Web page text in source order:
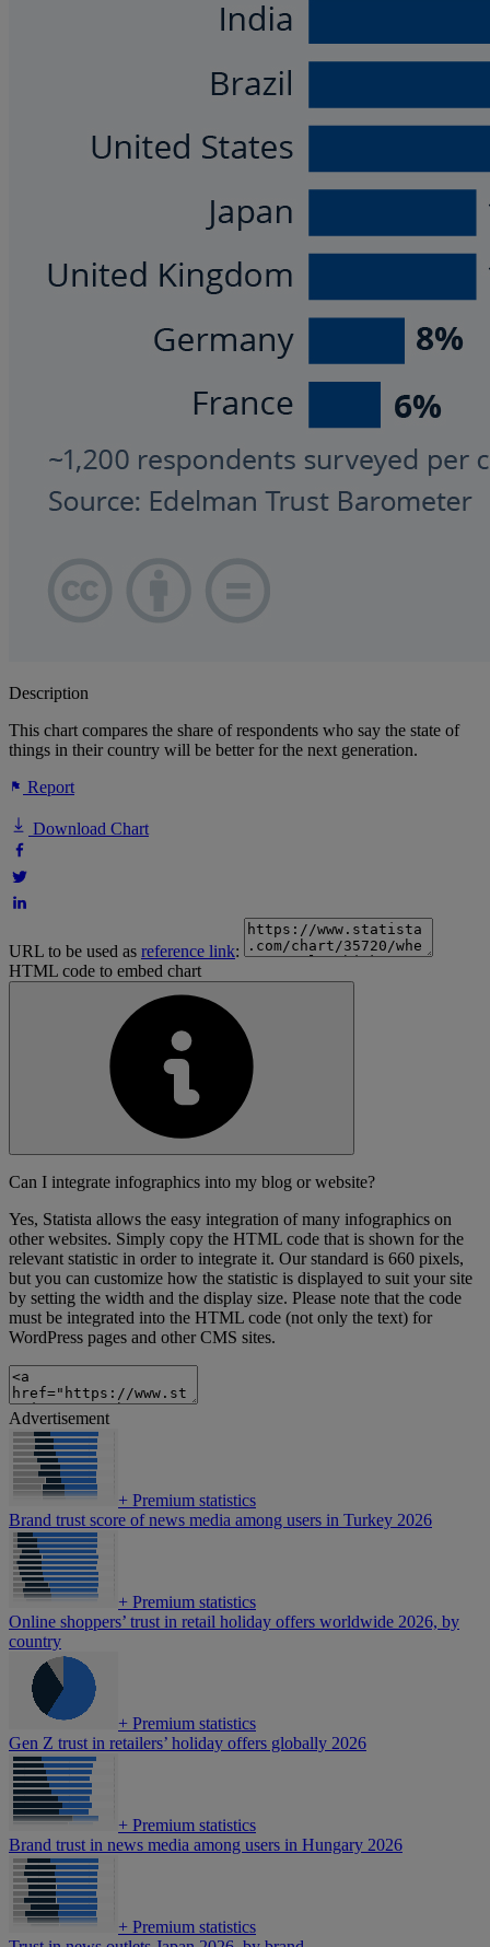
Description
This chart compares the share of respondents who say the state of
things in their country will be better for the next generation.
Report
Download Chart
URL to be used as reference link:
HTML code to embed chart
Can I integrate infographics into my blog or website?
Yes, Statista allows the easy integration of many infographics on
other websites. Simply copy the HTML code that is shown for the
relevant statistic in order to integrate it. Our standard is 660 pixels,
but you can customize how the statistic is displayed to suit your site
by setting the width and the display size. Please note that the code
must be integrated into the HTML code (not only the text) for
WordPress pages and other CMS sites.
Advertisement
+ Premium statistics
Brand trust score of news media among users in Turkey 2026
+ Premium statistics
Online shoppers’ trust in retail holiday offers worldwide 2026, by
country
+ Premium statistics
Gen Z trust in retailers’ holiday offers globally 2026
+ Premium statistics
Brand trust in news media among users in Hungary 2026
+ Premium statistics